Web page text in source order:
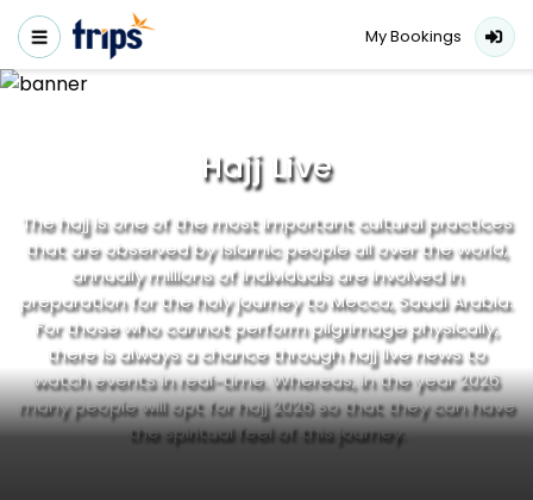
My Bookings
Hajj Live
The hajj is one of the most important cultural practices
that are observed by Islamic people all over the world,
annually millions of individuals are involved in
preparation for the holy journey to Mecca, Saudi Arabia.
For those who cannot perform pilgrimage physically,
there is always a chance through hajj live news to
watch events in real-time. Whereas, in the year 2026
many people will opt for hajj 2026 so that they can have
the spiritual feel of this journey.